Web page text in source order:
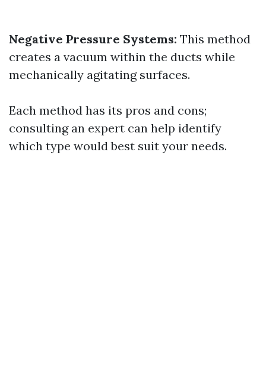
Negative Pressure Systems: This method
creates a vacuum within the ducts while
mechanically agitating surfaces.
Each method has its pros and cons;
consulting an expert can help identify
which type would best suit your needs.